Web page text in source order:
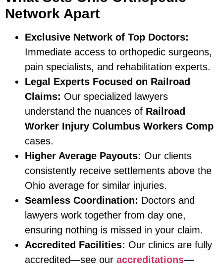
Network Apart
Exclusive Network of Top Doctors:
Immediate access to orthopedic surgeons,
pain specialists, and rehabilitation experts.
Legal Experts Focused on Railroad
Claims: Our specialized lawyers
understand the nuances of Railroad
Worker Injury Columbus Workers Comp
cases.
Higher Average Payouts: Our clients
consistently receive settlements above the
Ohio average for similar injuries.
Seamless Coordination: Doctors and
lawyers work together from day one,
ensuring nothing is missed in your claim.
Accredited Facilities: Our clinics are fully
accredited—see our accreditations—